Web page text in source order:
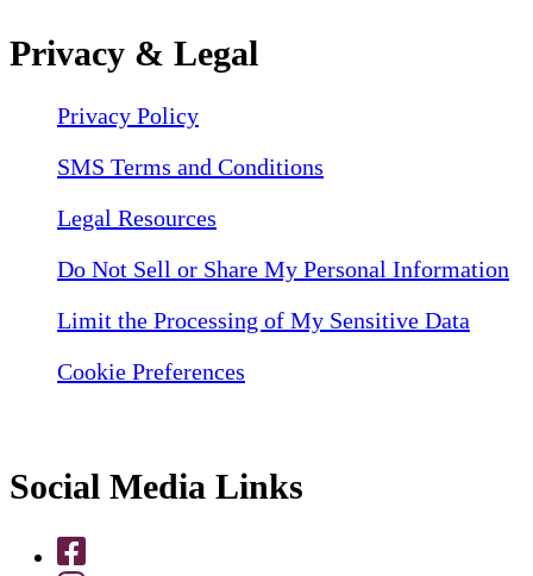
Privacy & Legal
Privacy Policy
SMS Terms and Conditions
Legal Resources
Do Not Sell or Share My Personal Information
Limit the Processing of My Sensitive Data
Cookie Preferences
Social Media Links